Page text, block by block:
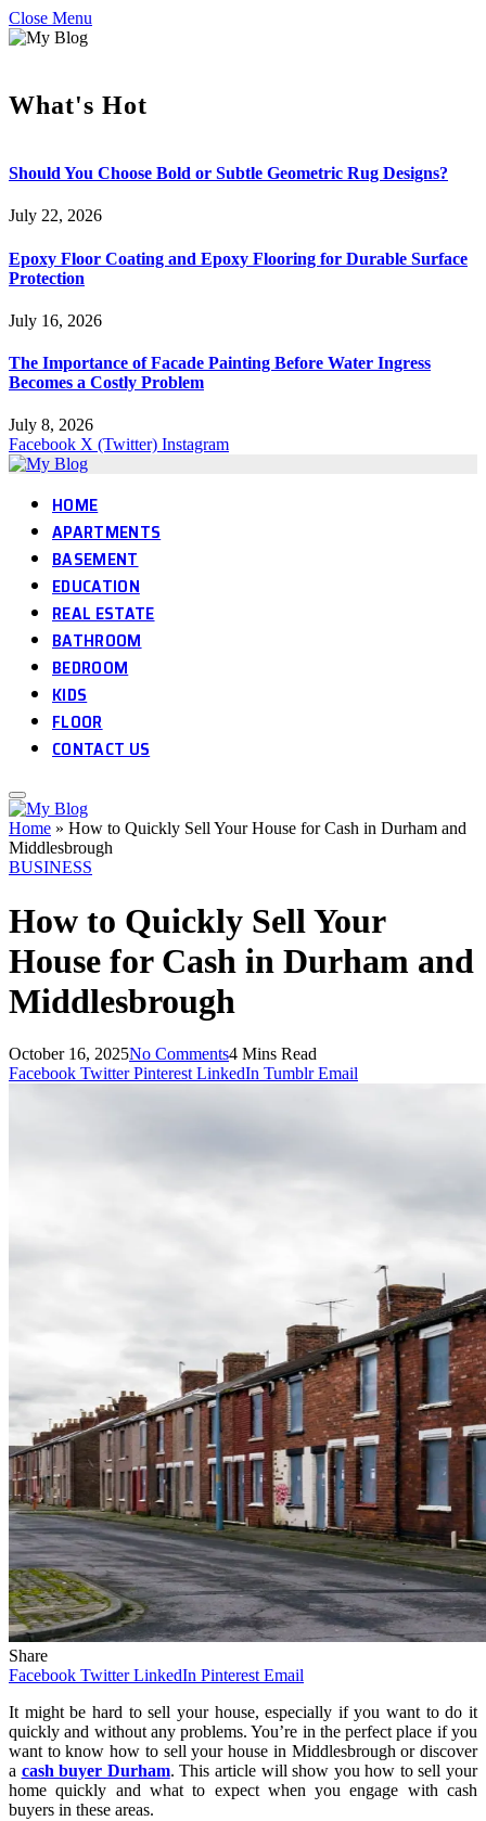
Close Menu
What's Hot
Should You Choose Bold or Subtle Geometric Rug Designs?
July 22, 2026
Epoxy Floor Coating and Epoxy Flooring for Durable Surface
Protection
July 16, 2026
The Importance of Facade Painting Before Water Ingress
Becomes a Costly Problem
July 8, 2026
Facebook X (Twitter) Instagram
HOME
APARTMENTS
BASEMENT
EDUCATION
REAL ESTATE
BATHROOM
BEDROOM
KIDS
FLOOR
CONTACT US
Home » How to Quickly Sell Your House for Cash in Durham and
Middlesbrough
BUSINESS
How to Quickly Sell Your
House for Cash in Durham and
Middlesbrough
October 16, 2025No Comments4 Mins Read
Facebook Twitter Pinterest LinkedIn Tumblr Email
Share
Facebook Twitter LinkedIn Pinterest Email
It might be hard to sell your house, especially if you want to do it
quickly and without any problems. You’re in the perfect place if you
want to know how to sell your house in Middlesbrough or discover
a cash buyer Durham. This article will show you how to sell your
home quickly and what to expect when you engage with cash
buyers in these areas.